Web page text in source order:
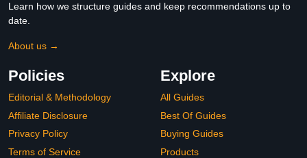
Learn how we structure guides and keep recommendations up to
date.
About us →
Policies
Editorial & Methodology
Affiliate Disclosure
Privacy Policy
Terms of Service
Explore
All Guides
Best Of Guides
Buying Guides
Products